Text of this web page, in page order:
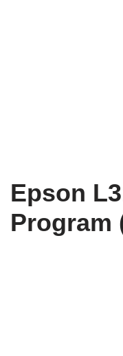
Epson
Program